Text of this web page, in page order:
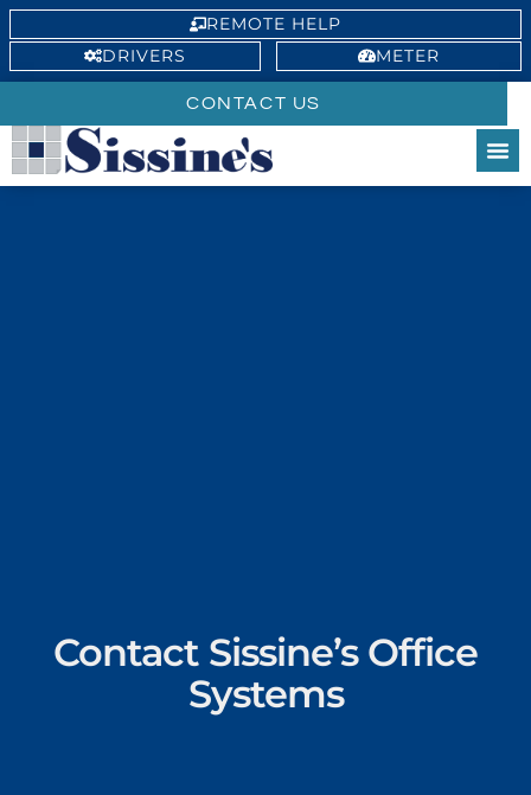
REMOTE HELP
DRIVERS
METER
CONTACT US
Contact Sissine’s Office
Systems